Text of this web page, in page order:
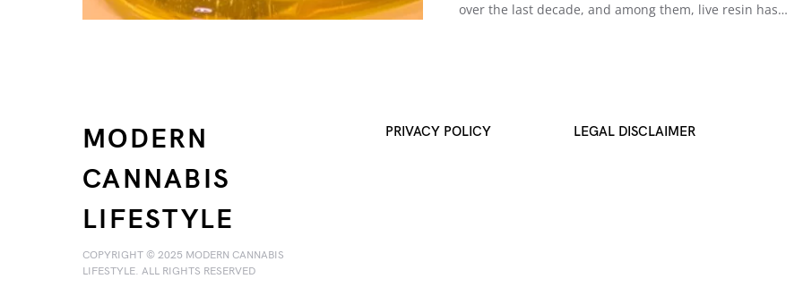
over the last decade, and among them, live resin has…
MODERN
CANNABIS
LIFESTYLE
COPYRIGHT © 2025 MODERN CANNABIS
LIFESTYLE. ALL RIGHTS RESERVED
PRIVACY POLICY LEGAL DISCLAIMER